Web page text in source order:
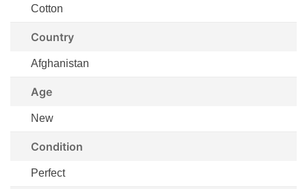
Cotton
Country
Afghanistan
Age
New
Condition
Perfect